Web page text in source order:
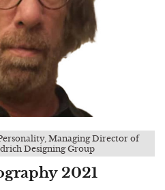
Managing Director of
Designing Group
2021